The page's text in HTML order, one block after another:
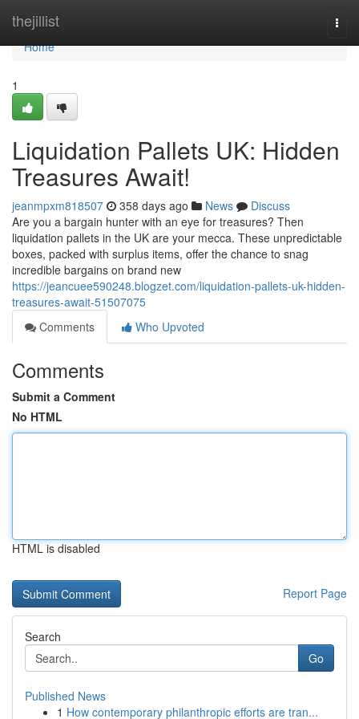
thejillist
Home
Home
1
Liquidation Pallets UK: Hidden
Treasures Await!
jeanmpxm818507 358 days ago News
Discuss
Are you a bargain hunter with an eye for treasures? Then
liquidation pallets in the UK are your mecca. These unpredictable
boxes, packed with surplus items, offer the chance to snag
incredible bargains on brand new
https://jeancuee590248.blogzet.com/liquidation-pallets-uk-hidden-
treasures-await-51507075
Comments
Who Upvoted
Comments
Submit a Comment
No HTML
HTML is disabled
Report Page
Search
Go
Published News
1 How contemporary philanthropic efforts are tran...